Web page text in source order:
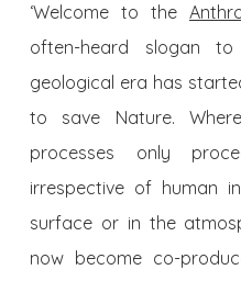
‘Welcome to the
often-heard slogan
geological era has
to save Nature.
processes only
irrespective of human
surface or in the
now become co-